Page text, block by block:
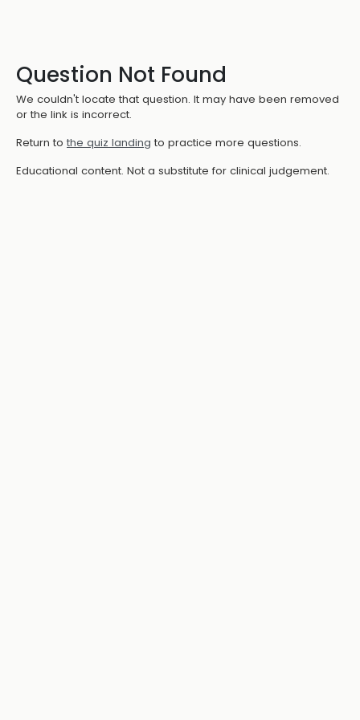
Question Not Found
We couldn't locate that question. It may have been removed
or the link is incorrect.
Return to the quiz landing to practice more questions.
Educational content. Not a substitute for clinical judgement.